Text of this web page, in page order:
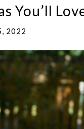
You’ll
2022